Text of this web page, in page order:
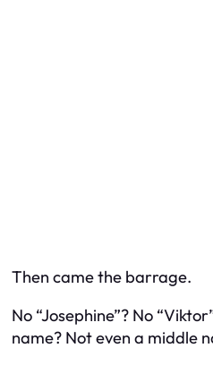
Then came the barrage.
No “Josephine”? No
name? Not even a middle